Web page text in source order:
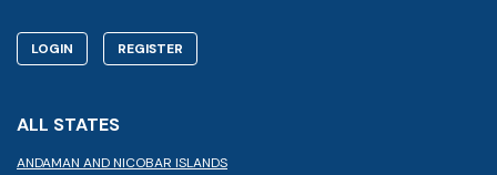
LOGIN REGISTER
ALL STATES
ANDAMAN AND NICOBAR ISLANDS